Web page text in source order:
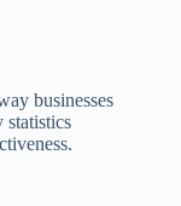
businesses
statistics